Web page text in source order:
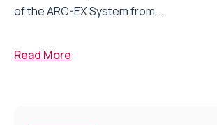
of the ARC-EX System from...
Read More